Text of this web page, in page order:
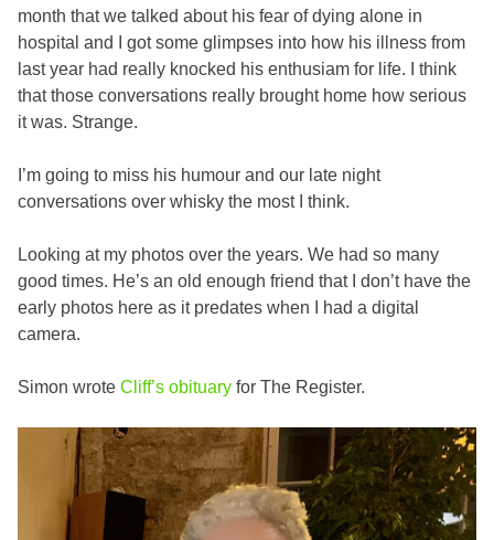
month that we talked about his fear of dying alone in
hospital and I got some glimpses into how his illness from
last year had really knocked his enthusiam for life. I think
that those conversations really brought home how serious
it was. Strange.
I’m going to miss his humour and our late night
conversations over whisky the most I think.
Looking at my photos over the years. We had so many
good times. He’s an old enough friend that I don’t have the
early photos here as it predates when I had a digital
camera.
Simon wrote Cliff’s obituaryfor The Register.